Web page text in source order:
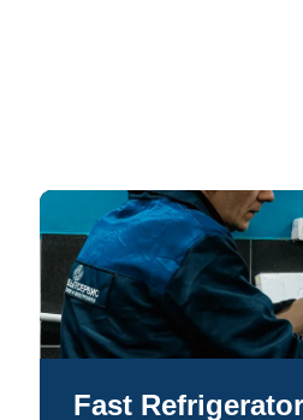
Fast